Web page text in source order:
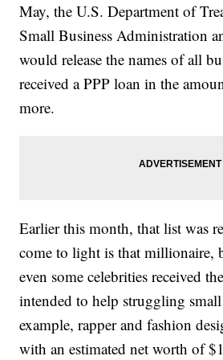
May, the U.S. Department of
Small Business Administration
would release the names of all
received a PPP loan in the
more.
Earlier this month, that list was
come to light is that millionaire,
even some celebrities received
intended to help struggling
example, rapper and fashion
with an estimated net worth of